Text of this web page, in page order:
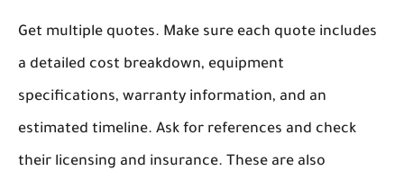
Get multiple quotes. Make sure each quote includes
a detailed cost breakdown, equipment
specifications, warranty information, and an
estimated timeline. Ask for references and check
their licensing and insurance. These are also